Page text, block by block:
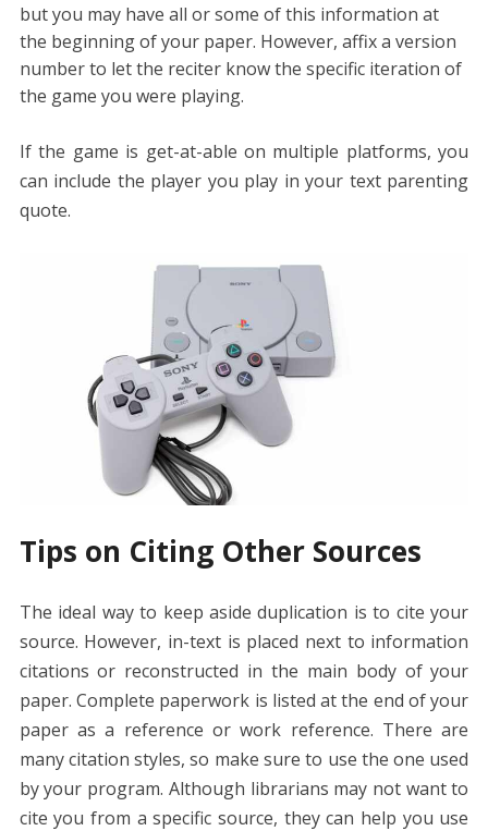
but you may have all or some of this information at
the beginning of your paper. However, affix a version
number to let the reciter know the specific iteration of
the game you were playing.
If the game is get-at-able on multiple platforms, you
can include the player you play in your text parenting
quote.
Tips on Citing Other Sources
The ideal way to keep aside duplication is to cite your
source. However, in-text is placed next to information
citations or reconstructed in the main body of your
paper. Complete paperwork is listed at the end of your
paper as a reference or work reference. There are
many citation styles, so make sure to use the one used
by your program. Although librarians may not want to
cite you from a specific source, they can help you use